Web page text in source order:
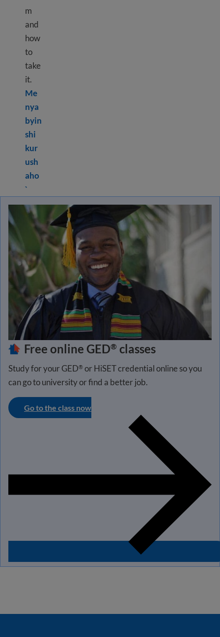
m
and
how
to
take
it.
Me
nya
byin
shi
kur
ush
aho
`Learn more about What is HiSET
Free online GED® classes
Study for your GED® or HiSET credential online so you
can go to university or find a better job.
Go to the class now